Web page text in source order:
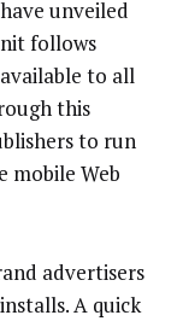
unveiled
follows
available to all
this
to run
mobile Web
advertisers
A quick